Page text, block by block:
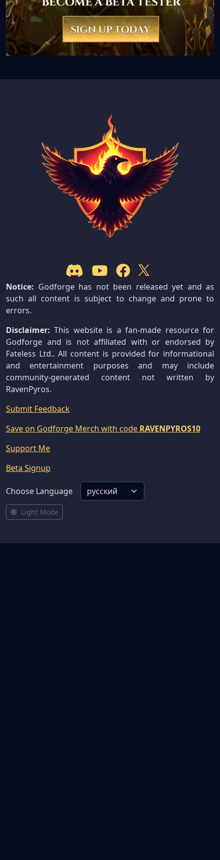
Notice: Godforge has not been released yet and as
such all content is subject to change and prone to
errors.
Disclaimer: This website is a fan-made resource for
Godforge and is not affiliated with or endorsed by
Fateless Ltd.. All content is provided for informational
and entertainment purposes and may include
community-generated content not written by
RavenPyros.
Submit Feedback
Save on Godforge Merch with code RAVENPYROS10
Support Me
Beta Signup
Choose Language
Light Mode